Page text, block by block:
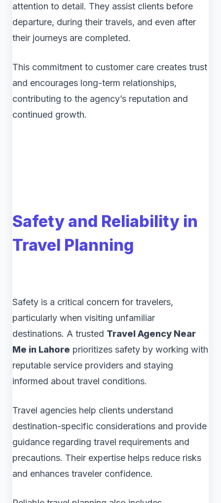
attention to detail. They assist clients before
departure, during their travels, and even after
their journeys are completed.
This commitment to customer care creates trust
and encourages long-term relationships,
contributing to the agency’s reputation and
continued growth.
Safety and Reliability in
Travel Planning
Safety is a critical concern for travelers,
particularly when visiting unfamiliar
destinations. A trusted Travel Agency Near
Me in Lahore prioritizes safety by working with
reputable service providers and staying
informed about travel conditions.
Travel agencies help clients understand
destination-specific considerations and provide
guidance regarding travel requirements and
precautions. Their expertise helps reduce risks
and enhances traveler confidence.